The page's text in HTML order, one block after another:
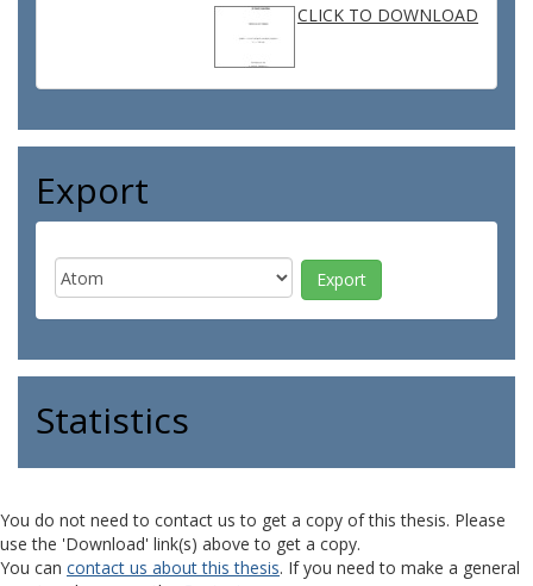
CLICK TO DOWNLOAD
Export
Statistics
You do not need to contact us to get a copy of this thesis. Please
use the 'Download' link(s) above to get a copy.
You can contact us about this thesis. If you need to make a general